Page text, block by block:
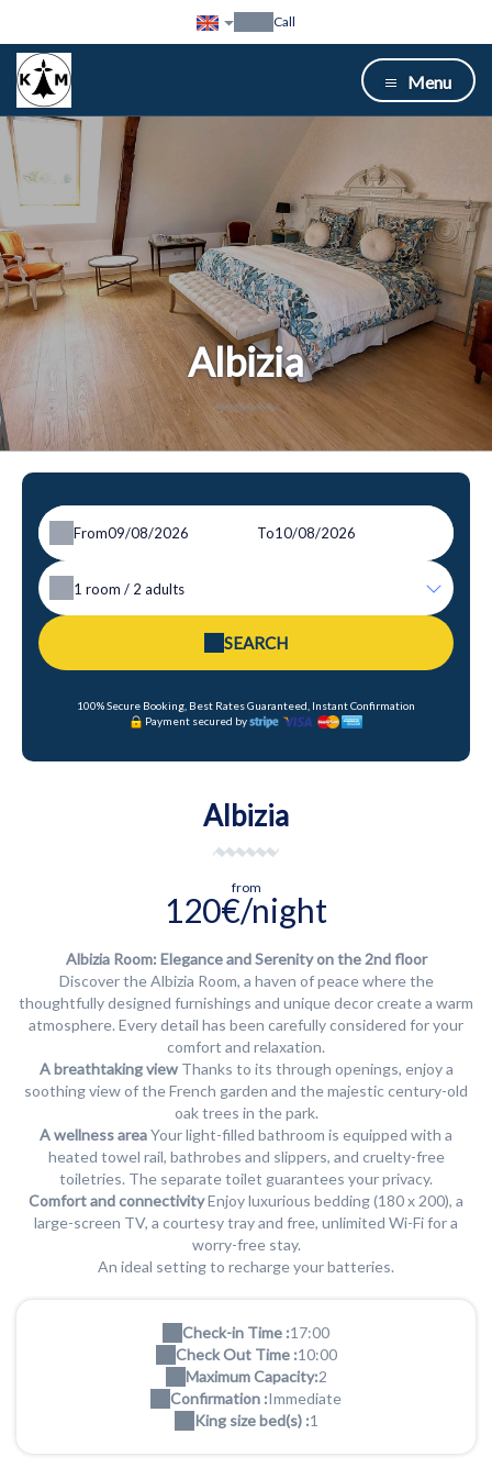
Call
Menu
Albizia
From To
1 room / 2 adults
SEARCH
100% Secure Booking, Best Rates Guaranteed, Instant Confirmation
Payment secured by
Albizia
from
120€/night
Albizia Room: Elegance and Serenity on the 2nd floor
Discover the Albizia Room, a haven of peace where the
thoughtfully designed furnishings and unique decor create a warm
atmosphere. Every detail has been carefully considered for your
comfort and relaxation.
A breathtaking viewThanks to its through openings, enjoy a
soothing view of the French garden and the majestic century-old
oak trees in the park.
A wellness areaYour light-filled bathroom is equipped with a
heated towel rail, bathrobes and slippers, and cruelty-free
toiletries. The separate toilet guarantees your privacy.
Comfort and connectivityEnjoy luxurious bedding (180 x 200), a
large-screen TV, a courtesy tray and free, unlimited Wi-Fi for a
worry-free stay.
An ideal setting to recharge your batteries.
Check-in Time :17:00
Check Out Time :10:00
Maximum Capacity:2
Confirmation :Immediate
King size bed(s) :1